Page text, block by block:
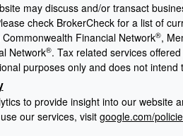
may discuss and/or transact
check BrokerCheck for a list of
Financial Network®,
Network®. Tax related services
purposes only and does not
to provide insight into our
our services, visit google.com/